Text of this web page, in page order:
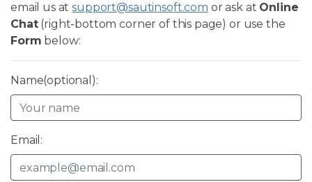
email us atsupport@sautinsoft.com or ask at Online
Chat(right-bottom corner of this page) or use the
Form below:
Name(optional):
Email: